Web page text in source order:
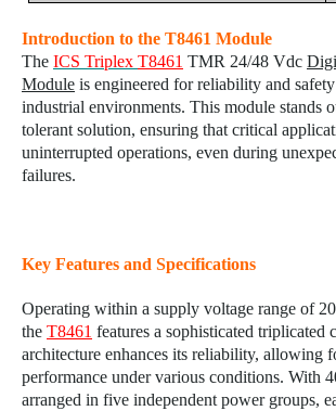
Introduction to the T8461 Module
The ICS Triplex T8461 TMR 24/48 Vdc
Module is engineered for reliability and
industrial environments. This module stands
tolerant solution, ensuring that critical
uninterrupted operations, even during
failures.
Key Features and Specifications
Operating within a supply voltage range of
the T8461 features a sophisticated triplicated
architecture enhances its reliability, allowing
performance under various conditions. With
arranged in five independent power groups,